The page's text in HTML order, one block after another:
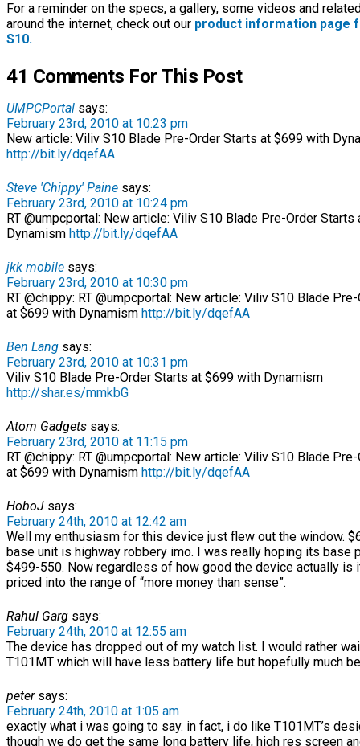
For a reminder on the specs, a gallery, some videos and
around the internet, check out our product information page
S10.
41 Comments For This Post
UMPCPortal says:
February 23rd, 2010 at 10:23 pm
New article: Viliv S10 Blade Pre-Order Starts at $699 with
http://bit.ly/dqefAA
Steve 'Chippy' Paine says:
February 23rd, 2010 at 10:24 pm
RT @umpcportal: New article: Viliv S10 Blade Pre-Order
Dynamism http://bit.ly/dqefAA
jkk mobile says:
February 23rd, 2010 at 10:30 pm
RT @chippy: RT @umpcportal: New article: Viliv S10 Blade
at $699 with Dynamism http://bit.ly/dqefAA
Ben Lang says:
February 23rd, 2010 at 10:31 pm
Viliv S10 Blade Pre-Order Starts at $699 with Dynamism
http://shar.es/mmkbG
Atom Gadgets says:
February 23rd, 2010 at 11:15 pm
RT @chippy: RT @umpcportal: New article: Viliv S10 Blade
at $699 with Dynamism http://bit.ly/dqefAA
HoboJ says:
February 24th, 2010 at 12:42 am
Well my enthusiasm for this device just flew out the window.
base unit is highway robbery imo. I was really hoping its base
$499-550. Now regardless of how good the device actually is
priced into the range of “more money than sense”.
Rahul Garg says:
February 24th, 2010 at 12:55 am
The device has dropped out of my watch list. I would rather
T101MT which will have less battery life but hopefully much
petersays:
February 24th, 2010 at 1:05 am
exactly what i was going to say. in fact, i do like T101MT’s
though we do get the same long battery life, high res screen